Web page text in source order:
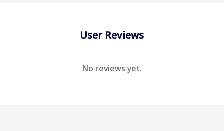
User Reviews
No reviews yet.